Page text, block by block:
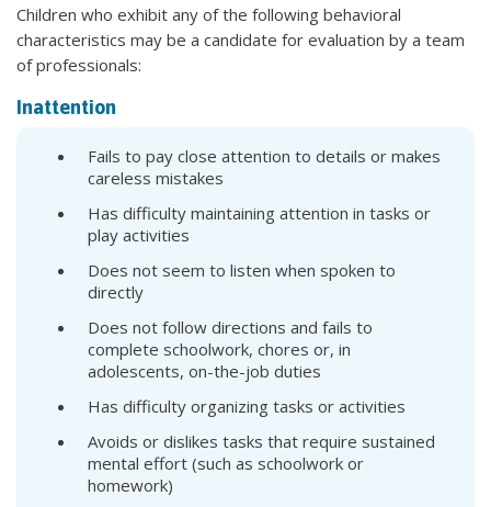
Children who exhibit any of the following behavioral
characteristics may be a candidate for evaluation by a team
of professionals:
Inattention
Fails to pay close attention to details or makes
careless mistakes
Has difficulty maintaining attention in tasks or
play activities
Does not seem to listen when spoken to
directly
Does not follow directions and fails to
complete schoolwork, chores or, in
adolescents, on-the-job duties
Has difficulty organizing tasks or activities
Avoids or dislikes tasks that require sustained
mental effort (such as schoolwork or
homework)